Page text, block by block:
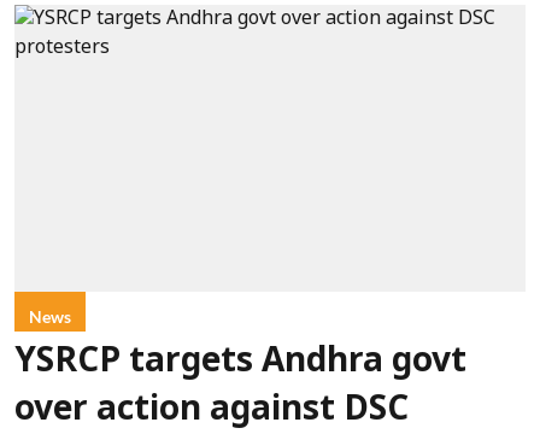
News
YSRCP targets Andhra govt
over action against DSC